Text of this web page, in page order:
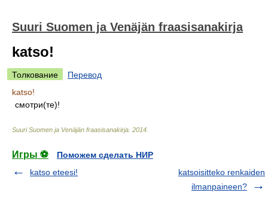
Suuri Suomen ja Venäjän fraasisanakirja
katso!
Толкование
Перевод
katso!
смотри(те)!
Suuri Suomen ja Venäjän fraasisanakirja 2014
Игры ⚽
Поможем сделать НИР
katso eteesi!
katsoisitteko renkaiden
ilmanpaineen?